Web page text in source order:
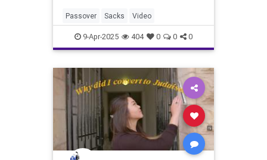
to wish you and your families, a
Passover Sacks Video
9-Apr-2025 404 0 0 0